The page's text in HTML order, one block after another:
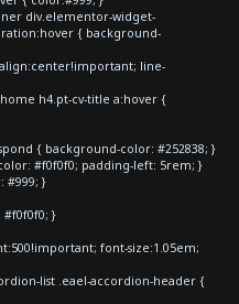
div.elementor-widget-
{ background-
line-
h4.pt-cv-title a:hover {
{ background-color: #252838; }
#f0f0f0; padding-left: 5rem; }
#999; }
}
font-size:1.05em;
list .eael-accordion-header {